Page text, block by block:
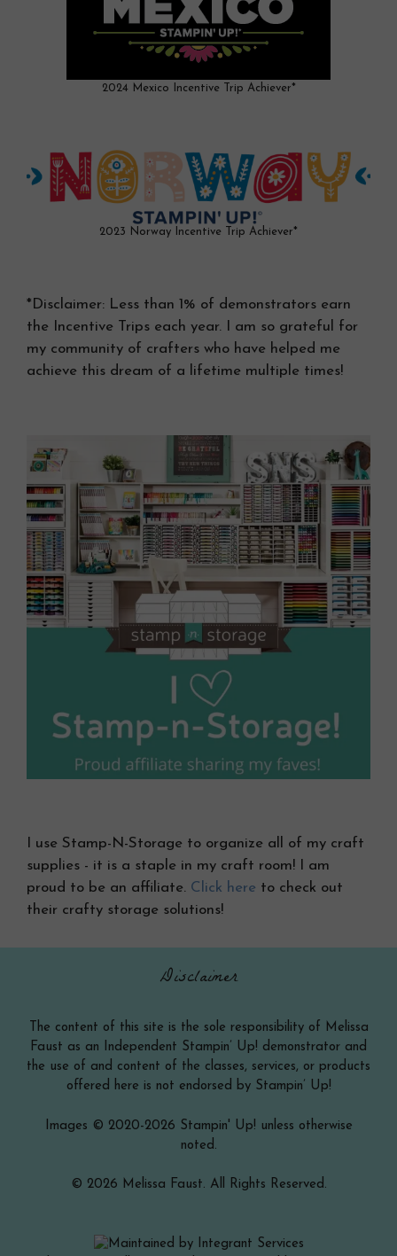
2024 Mexico Incentive Trip Achiever*
2023 Norway Incentive Trip Achiever*
*Disclaimer: Less than 1% of demonstrators earn
the Incentive Trips each year. I am so grateful for
my community of crafters who have helped me
achieve this dream of a lifetime multiple times!
I use Stamp-N-Storage to organize all of my craft
supplies - it is a staple in my craft room! I am
proud to be an affiliate. Click here to check out
their crafty storage solutions!
Disclaimer
The content of this site is the sole responsibility of Melissa
Faust as an Independent Stampin’ Up! demonstrator and
the use of and content of the classes, services, or products
offered here is not endorsed by Stampin’ Up!
Images © 2020-2026 Stampin' Up! unless otherwise
noted.
© 2026 Melissa Faust. All Rights Reserved.